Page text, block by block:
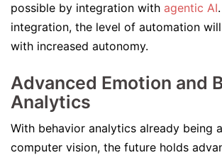
possible by integration with agentic AI
integration, the level of automation
with increased autonomy.
Advanced Emotion and
Analytics
With behavior analytics already being
computer vision, the future holds